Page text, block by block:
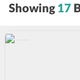
Showing17